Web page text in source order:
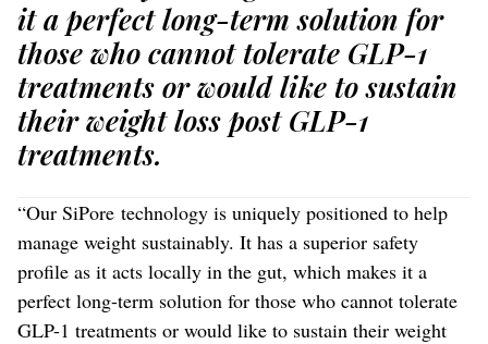
it a perfect long-term solution for
those who cannot tolerate GLP-1
treatments or would like to sustain
their weight loss post GLP-1
treatments.
“Our SiPore technology is uniquely positioned to help
manage weight sustainably. It has a superior safety
profile as it acts locally in the gut, which makes it a
perfect long-term solution for those who cannot tolerate
GLP-1 treatments or would like to sustain their weight